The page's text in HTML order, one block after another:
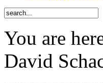
You are
David